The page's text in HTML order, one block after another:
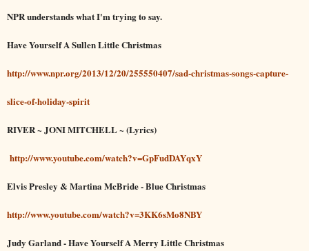
NPR understands what I'm trying to say.
Have Yourself A Sullen Little Christmas
http://www.npr.org/2013/12/20/255550407/sad-christmas-songs-capture-
slice-of-holiday-spirit
RIVER ~ JONI MITCHELL ~ (Lyrics)
http://www.youtube.com/watch?v=GpFudDAYqxY
Elvis Presley & Martina McBride - Blue Christmas
http://www.youtube.com/watch?v=3KK6sMo8NBY
Judy Garland - Have Yourself A Merry Little Christmas